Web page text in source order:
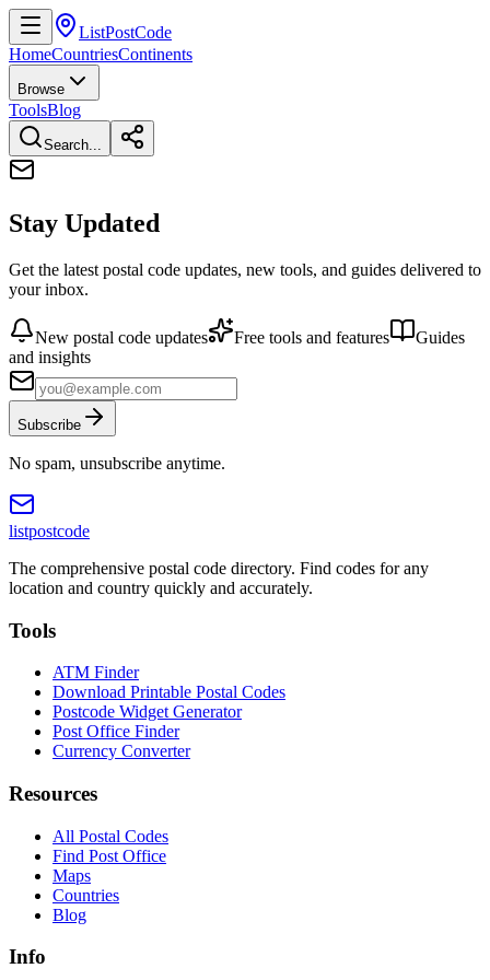
ListPostCode
HomeCountriesContinents
Browse
ToolsBlog
Search...
Stay Updated
Get the latest postal code updates, new tools, and guides delivered to
your inbox.
New postal code updates Free tools and features
Guides
and insights
Subscribe
No spam, unsubscribe anytime.
listpostcode
The comprehensive postal code directory. Find codes for any
location and country quickly and accurately.
Tools
ATM Finder
Download Printable Postal Codes
Postcode Widget Generator
Post Office Finder
Currency Converter
Resources
All Postal Codes
Find Post Office
Maps
Countries
Blog
Info